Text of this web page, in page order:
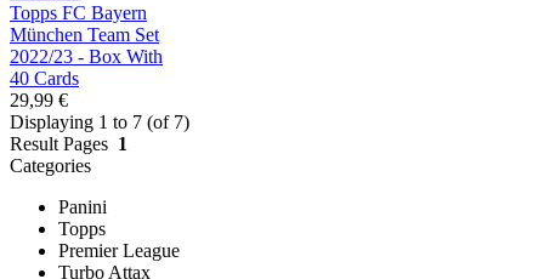
Topps FC Bayern
München Team Set
2022/23 - Box With
40 Cards
29,99 €
Displaying 1 to 7 (of 7)
Result Pages 1
Categories
Panini
Topps
Premier League
Turbo Attax